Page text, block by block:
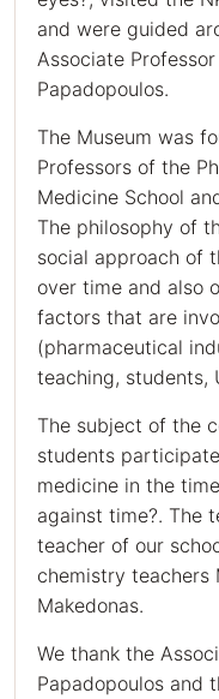
and were guided
Associate
Papadopoulos.
The Museum was
Professors of the
Medicine School
The philosophy of
social approach of
over time and also
factors that are
(pharmaceutical
teaching, students,
The subject of the
students
medicine in the
against time?. The
teacher of our
chemistry teachers
Makedonas.
We thank the
Papadopoulos and